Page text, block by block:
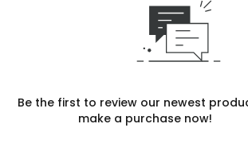
Be the first to review our newest
make a purchase now!